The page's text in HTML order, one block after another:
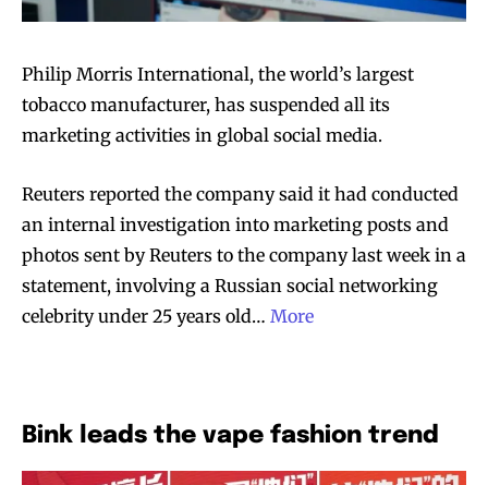
Philip Morris International, the world’s largest
tobacco manufacturer, has suspended all its
marketing activities in global social media.
Reuters reported the company said it had conducted
an internal investigation into marketing posts and
photos sent by Reuters to the company last week in a
statement, involving a Russian social networking
celebrity under 25 years old… More
Bink leads the vape fashion trend